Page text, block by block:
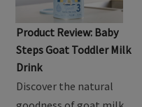
Product Review: Baby
Steps Goat Toddler Milk
Drink
Discover the natural